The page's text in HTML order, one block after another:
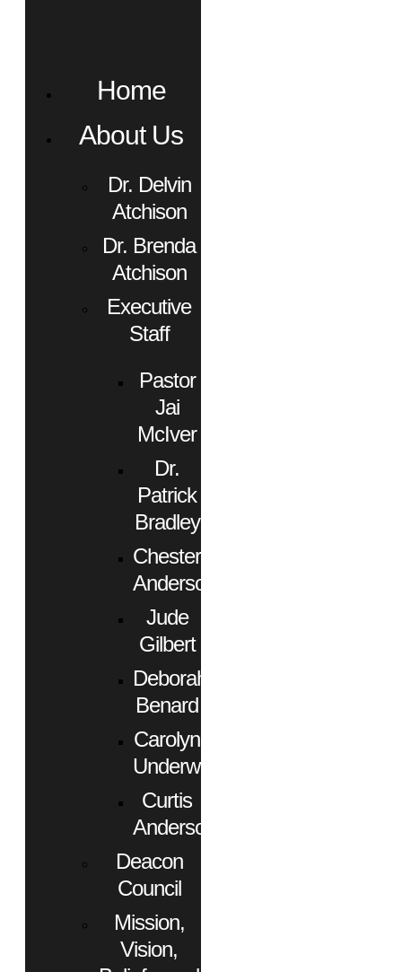
Home
About Us
Dr. Delvin
Atchison
Dr. Brenda
Atchison
Executive
Staff
Pastor
Jai
McIver
Dr.
Patrick
Bradley
Chester
Anderson
Jude
Gilbert
Deborah
Benard
Carolyn
Underwood
Curtis
Anderson
Deacon
Council
Mission,
Vision,